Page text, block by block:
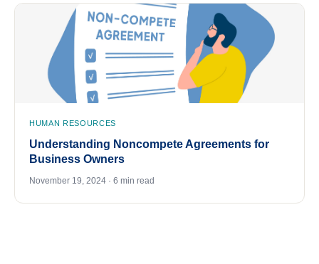
HUMAN RESOURCES
Understanding Noncompete Agreements for
Business Owners
November 19, 2024 · 6 min read